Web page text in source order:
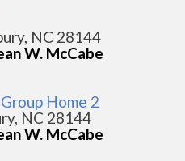
NC 28144
W. McCabe
Home 2
NC 28144
W. McCabe